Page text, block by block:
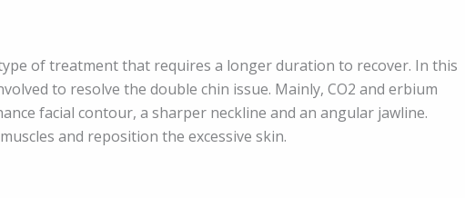
of treatment that requires a longer duration to recover. In this
to resolve the double chin issue. Mainly, CO2 and erbium
facial contour, a sharper neckline and an angular jawline.
and reposition the excessive skin.